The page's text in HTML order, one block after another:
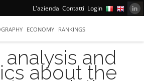
L'azienda Contatti Login
ECONOMY RANKINGS
analysis and
about the